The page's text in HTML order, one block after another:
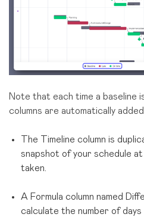
Note that each time a baseline
columns are automatically
The Timeline column is
snapshot of your schedule
taken.
A Formula column named
calculate the number of